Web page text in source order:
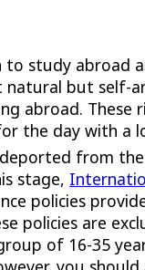
study abroad
natural but
abroad. These
the day with a
from
stage,
policies
policies are
of 16-35